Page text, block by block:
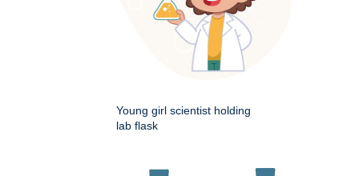
Young girl scientist holding
lab flask